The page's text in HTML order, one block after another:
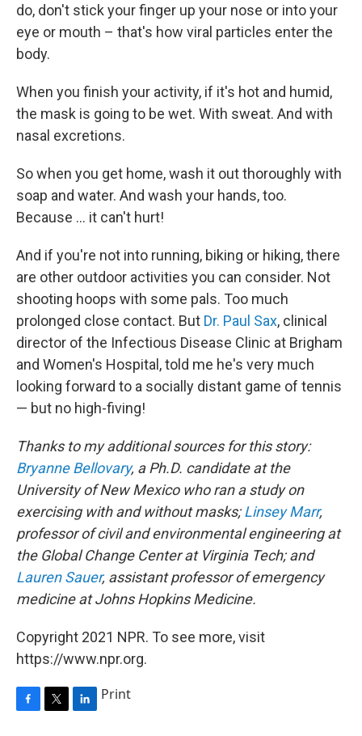
do, don't stick your finger up your nose or into your
eye or mouth – that's how viral particles enter the
body.
When you finish your activity, if it's hot and humid,
the mask is going to be wet. With sweat. And with
nasal excretions.
So when you get home, wash it out thoroughly with
soap and water. And wash your hands, too.
Because ... it can't hurt!
And if you're not into running, biking or hiking, there
are other outdoor activities you can consider. Not
shooting hoops with some pals. Too much
prolonged close contact. But Dr. Paul Sax, clinical
director of the Infectious Disease Clinic at Brigham
and Women's Hospital, told me he's very much
looking forward to a socially distant game of tennis
— but no high-fiving!
Thanks to my additional sources for this story:
Bryanne Bellovary, a Ph.D. candidate at the
University of New Mexico who ran a study on
exercising with and without masks;Linsey Marr,
professor of civil and environmental engineering at
the Global Change Center at Virginia Tech; and
Lauren Sauer, assistant professor of emergency
medicine at Johns Hopkins Medicine.
Copyright 2021 NPR. To see more, visit
https://www.npr.org.
F
T
L
Print